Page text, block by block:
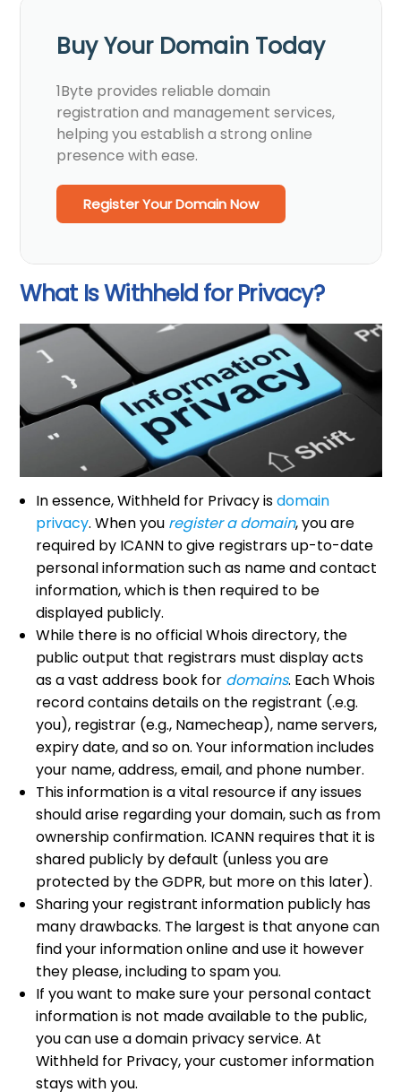
Buy Your Domain Today
1Byte provides reliable domain
registration and management services,
helping you establish a strong online
presence with ease.
Register Your Domain Now
What Is Withheld for Privacy?
In essence, Withheld for Privacy isdomain
privacy. When you register a domain, you are
required by ICANN to give registrars up-to-date
personal information such as name and contact
information, which is then required to be
displayed publicly.
While there is no official Whois directory, the
public output that registrars must display acts
as a vast address book for domains. Each Whois
record contains details on the registrant (.e.g.
you), registrar (e.g., Namecheap), name servers,
expiry date, and so on. Your information includes
your name, address, email, and phone number.
This information is a vital resource if any issues
should arise regarding your domain, such as from
ownership confirmation. ICANN requires that it is
shared publicly by default (unless you are
protected by the GDPR, but more on this later).
Sharing your registrant information publicly has
many drawbacks. The largest is that anyone can
find your information online and use it however
they please, including to spam you.
If you want to make sure your personal contact
information is not made available to the public,
you can use a domain privacy service. At
Withheld for Privacy, your customer information
stays with you.